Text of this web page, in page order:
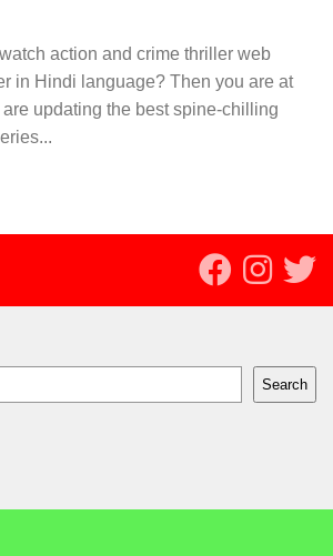
action and crime thriller web
in Hindi language? Then you are at
updating the best spine-chilling
Search